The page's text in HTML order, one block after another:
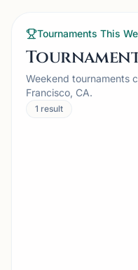
Tournaments This
Weekend tournaments
Francisco, CA.
1 result